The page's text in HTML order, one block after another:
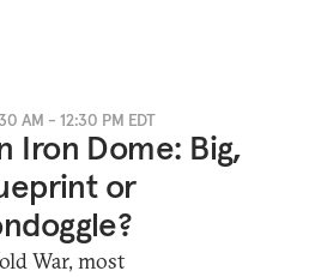
AM - 12:30 PM EDT
Iron Dome: Big,
or
War, most